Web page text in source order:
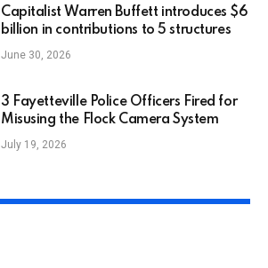
Capitalist Warren Buffett introduces $6
billion in contributions to 5 structures
June 30, 2026
3 Fayetteville Police Officers Fired for
Misusing the Flock Camera System
July 19, 2026